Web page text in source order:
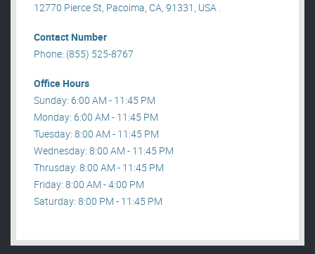
12770 Pierce St, Pacoima, CA, 91331, USA .
Contact Number
Phone: (855) 525-8767
Office Hours
Sunday: 6:00 AM - 11:45 PM
Monday: 6:00 AM - 11:45 PM
Tuesday: 8:00 AM - 11:45 PM
Wednesday: 8:00 AM - 11:45 PM
Thrusday: 8:00 AM - 11:45 PM
Friday: 8:00 AM - 4:00 PM
Saturday: 8:00 PM - 11:45 PM